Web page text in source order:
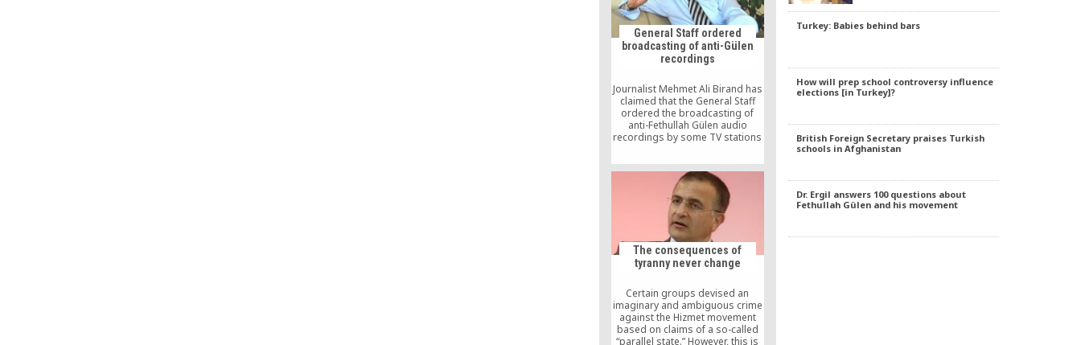
General Staff ordered
broadcasting of anti-Gülen
recordings
Journalist Mehmet Ali Birand has
claimed that the General Staff
ordered the broadcasting of
anti-Fethullah Gülen audio
recordings by some TV stations
unarmed military intervention.
The consequences of
tyranny never change
Certain groups devised an
imaginary and ambiguous crime
against the Hizmet movement
based on claims of a so-called
“parallel state.” However, this is
Turkey: Babies behind bars
How will prep school controversy influence
elections [in Turkey]?
British Foreign Secretary praises Turkish
schools in Afghanistan
Dr. Ergil answers 100 questions about
Fethullah Gülen and his movement